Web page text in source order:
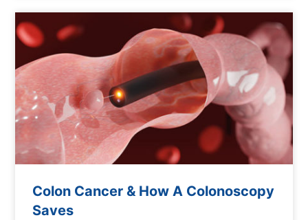
Colon Cancer & How A Colonoscopy
Saves